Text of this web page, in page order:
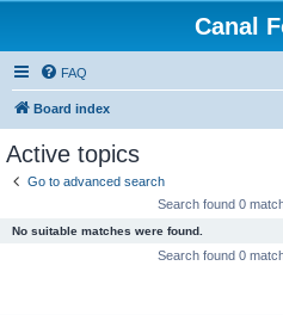
Canal
FAQ
Board index
Active topics
Go to advanced search
Search found 0
No suitable matches were found.
Search found 0